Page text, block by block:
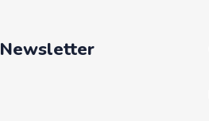
Newsletter